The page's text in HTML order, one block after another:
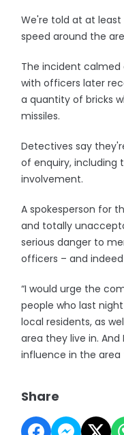
We're told at at
speed around the
The incident calmed
with officers later
a quantity of bricks
missiles.
Detectives say
of enquiry, including
involvement.
A spokesperson for
and totally
serious danger to
officers – and
“I would urge the
people who last
local residents, as
area they live in.
influence in the area
Share